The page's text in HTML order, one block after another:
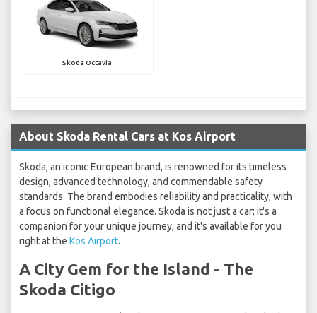
Skoda Octavia
About Skoda Rental Cars at Kos Airport
Skoda, an iconic European brand, is renowned for its timeless
design, advanced technology, and commendable safety
standards. The brand embodies reliability and practicality, with
a focus on functional elegance. Skoda is not just a car; it's a
companion for your unique journey, and it's available for you
right at the Kos Airport.
A City Gem for the Island - The
Skoda Citigo